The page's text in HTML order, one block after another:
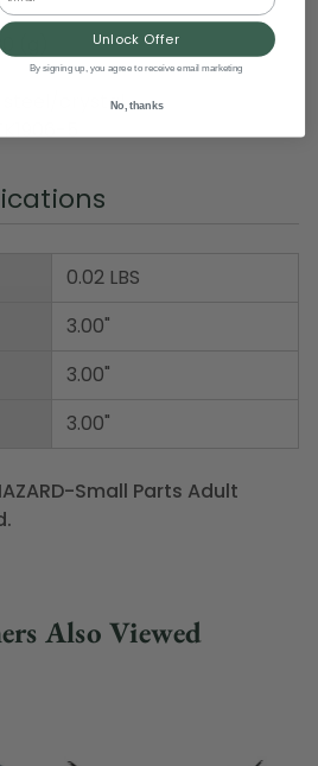
(g)
steel/crystal
5
0.02 LBS
3.00"
3.00"
3.00"
Small Parts Adult
Also Viewed
Unlock Offer
By signing up, you agree to receive email marketing
No, thanks